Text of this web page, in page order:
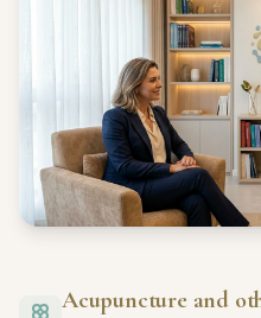
Acupuncture and